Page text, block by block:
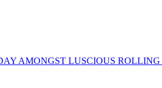
AMONGST LUSCIOUS